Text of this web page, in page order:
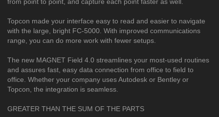
from point to point, and capture each point faster as well.
Topcon made your interface easy to read and easier to navigate
with the large, bright FC-5000. With improved communications
range, you can do more work with fewer setups.
The new MAGNET Field 4.0 streamlines your most-used routines
and assures fast, easy data connection from office to field to
office. Whether your company uses Autodesk or Bentley or
Topcon, the integration is seamless.
GREATER THAN THE SUM OF THE PARTS